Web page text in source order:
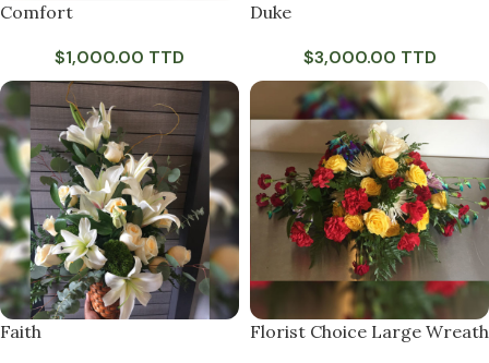
Comfort
$1,000.00 TTD
Duke
$3,000.00 TTD
Faith Florist Choice Large Wreath